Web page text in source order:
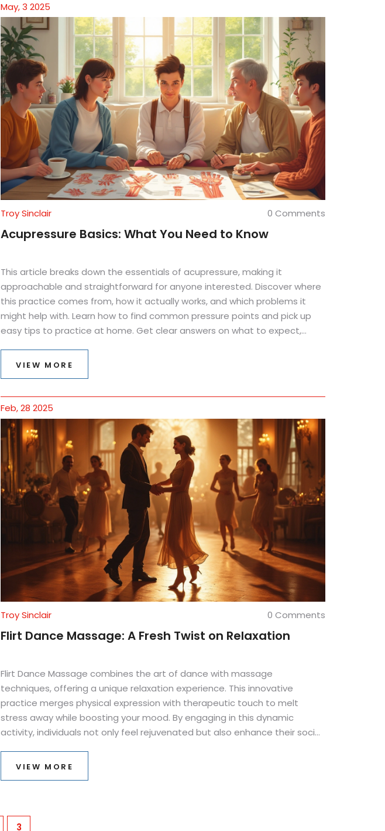
May, 3 2025
Troy Sinclair 0 Comments
Acupressure Basics: What You Need to Know
This article breaks down the essentials of acupressure, making it
approachable and straightforward for anyone interested. Discover where
this practice comes from, how it actually works, and which problems it
might help with. Learn how to find common pressure points and pick up
easy tips to practice at home. Get clear answers on what to expect,
VIEW MORE
Feb, 28 2025
Troy Sinclair 0 Comments
Flirt Dance Massage: A Fresh Twist on Relaxation
Flirt Dance Massage combines the art of dance with massage
techniques, offering a unique relaxation experience. This innovative
practice merges physical expression with therapeutic touch to melt
stress away while boosting your mood. By engaging in this dynamic
activity, individuals not only feel rejuvenated but also enhance their social
relaxation can be as fun as it is beneficial.
VIEW MORE
3